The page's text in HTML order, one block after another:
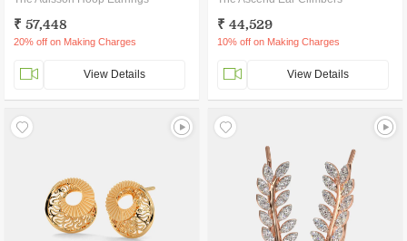
₹ 57,448
20% off on Making Charges
View Details
₹ 44,529
10% off on Making Charges
View Details